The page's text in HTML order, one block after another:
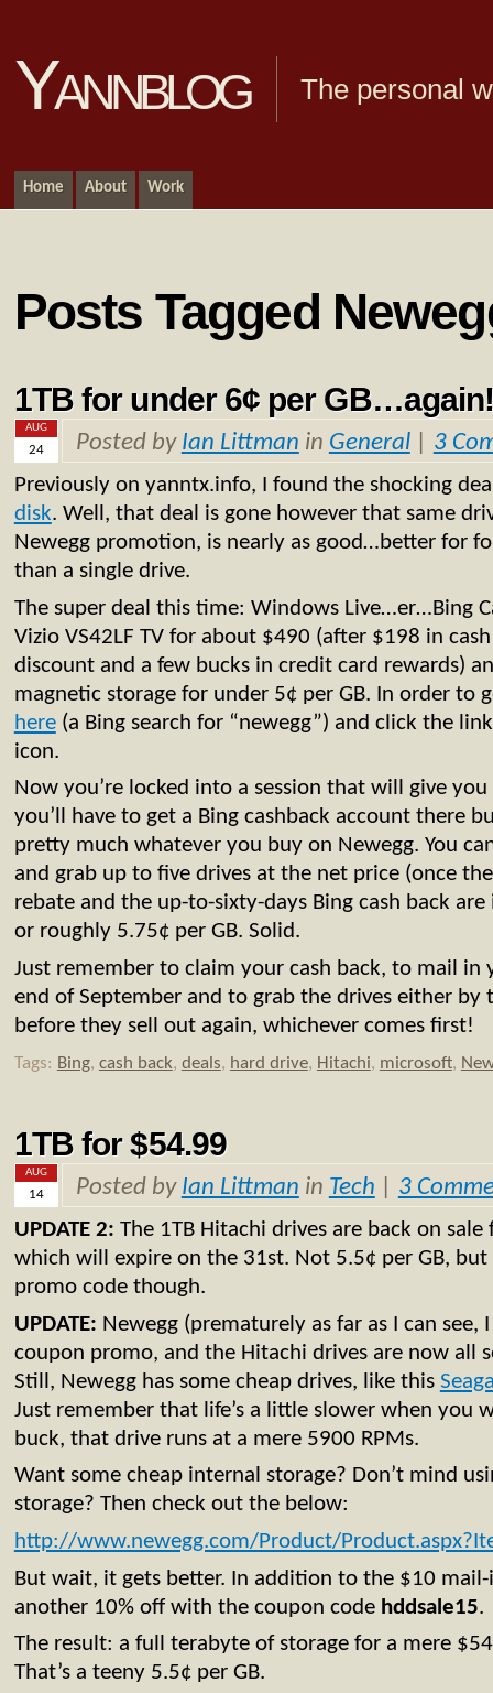
Yannblog The personal
Home About Work
Posts Tagged
1TB for under 6¢ per
AUG
24 Posted by Ian Littman in General| 3
Previously on yanntx.info, I found the shocking
disk. Well, that deal is gone however that same
Newegg promotion, is nearly as good…better for
than a single drive.
The super deal this time: Windows Live…er…Bing
Vizio VS42LF TV for about $490 (after $198 in
discount and a few bucks in credit card rewards)
magnetic storage for under 5¢ per GB. In order to
here(a Bing search for “newegg”) and click the
icon.
Now you’re locked into a session that will give you
you’ll have to get a Bing cashback account there
pretty much whatever you buy on Newegg. You
and grab up to five drives at the net price (once
rebate and the up-to-sixty-days Bing cash back
or roughly 5.75¢ per GB. Solid.
Just remember to claim your cash back, to mail in
end of September and to grab the drives either
before they sell out again, whichever comes first!
Tags: Bing, cash back, deals, hard drive, Hitachi, microsoft,
1TB for $54.99
AUG
14 Posted by Ian Littman in Tech 3
UPDATE 2: The 1TB Hitachi drives are back on
which will expire on the 31st. Not 5.5¢ per GB,
promo code though.
UPDATE: Newegg (prematurely as far as I can see,
coupon promo, and the Hitachi drives are now all
Still, Newegg has some cheap drives, like this
Just remember that life’s a little slower when you
buck, that drive runs at a mere 5900 RPMs.
Want some cheap internal storage? Don’t mind
storage? Then check out the below:
http://www.newegg.com/Product/
But wait, it gets better. In addition to the $10
another 10% off with the coupon code hddsale15.
The result: a full terabyte of storage for a mere
That’s a teeny 5.5¢ per GB.